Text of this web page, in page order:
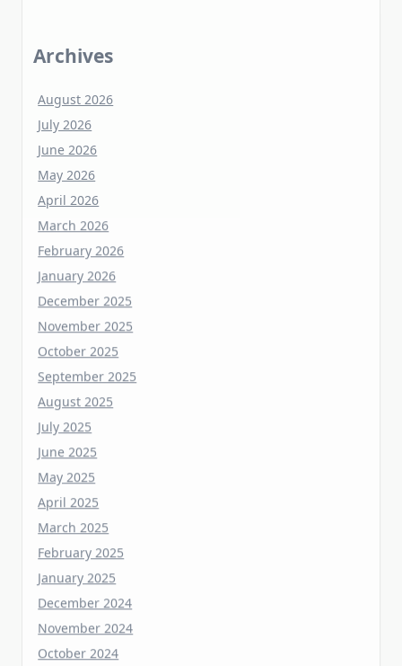
August 2026
June 2026
May 2026
April 2026
March 2026
February 2026
January 2026
December 2025
November 2025
October 2025
September 2025
August 2025
July 2025
June 2025
May 2025
April 2025
March 2025
February 2025
January 2025
December 2024
November 2024
October 2024
September 2024
August 2024